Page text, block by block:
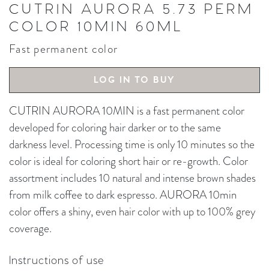
CUTRIN AURORA 5.73 PERM
COLOR 10MIN 60ML
Fast permanent color
LOG IN TO BUY
CUTRIN AURORA 10MIN is a fast permanent color
developed for coloring hair darker or to the same
darkness level. Processing time is only 10 minutes so the
color is ideal for coloring short hair or re-growth. Color
assortment includes 10 natural and intense brown shades
from milk coffee to dark espresso. AURORA 10min
color offers a shiny, even hair color with up to 100% grey
coverage.
Instructions of use